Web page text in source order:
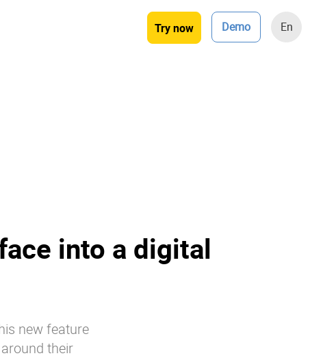
Try now Demo En
into a digital
new feature
their